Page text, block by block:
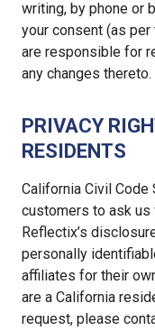
writing, by phone or
your consent (as per
are responsible for
any changes thereto.
PRIVACY
RESIDENTS
California Civil
customers to ask us
Reflectix’s
personally
affiliates for their
are a California
request, please